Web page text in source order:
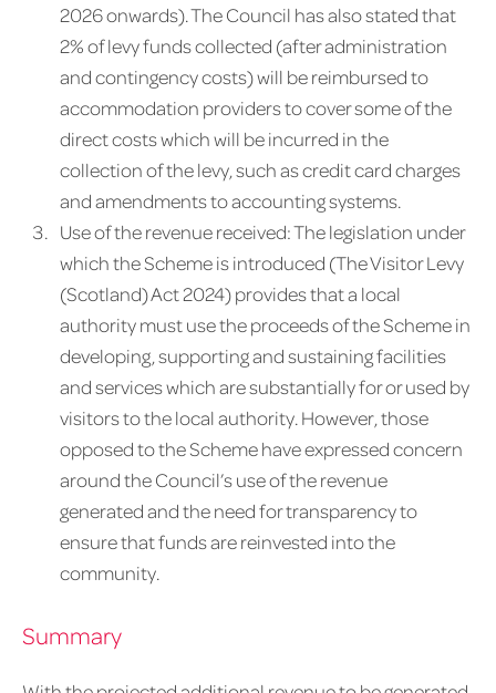
2026 onwards). The Council has also stated that
2% of levy funds collected (after administration
and contingency costs) will be reimbursed to
accommodation providers to cover some of the
direct costs which will be incurred in the
collection of the levy, such as credit card charges
and amendments to accounting systems.
Use of the revenue received: The legislation under
which the Scheme is introduced (The Visitor Levy
(Scotland) Act 2024) provides that a local
authority must use the proceeds of the Scheme in
developing, supporting and sustaining facilities
and services which are substantially for or used by
visitors to the local authority. However, those
opposed to the Scheme have expressed concern
around the Council’s use of the revenue
generated and the need for transparency to
ensure that funds are reinvested into the
community.
Summary